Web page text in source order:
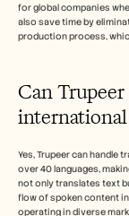
for global companies
also save time by
production process,
Can
Yes, Trupeer can handle
over 40 languages,
not only translates text
flow of spoken content
operating in diverse